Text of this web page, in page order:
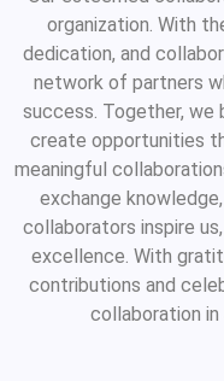
organization. With
dedication, and
network of partners
success. Together, we
create opportunities
meaningful
exchange
collaborators inspire
excellence. With
contributions and
collaboration in